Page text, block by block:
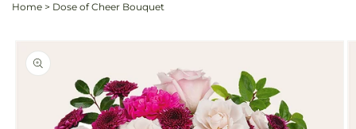
Home > Dose of Cheer Bouquet
Skip to
product
information